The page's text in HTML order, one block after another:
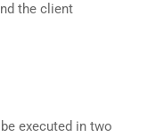
the client
executed in two